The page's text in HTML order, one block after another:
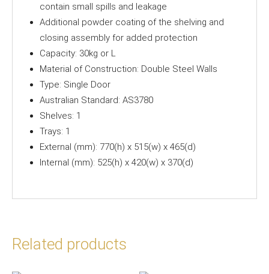
contain small spills and leakage
Additional powder coating of the shelving and
closing assembly for added protection
Capacity: 30kg or L
Material of Construction: Double Steel Walls
Type: Single Door
Australian Standard: AS3780
Shelves: 1
Trays: 1
External (mm): 770(h) x 515(w) x 465(d)
Internal (mm): 525(h) x 420(w) x 370(d)
Related products